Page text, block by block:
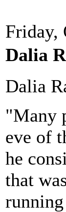
Friday,
Dalia
Dalia
"Many
eve of
he
that